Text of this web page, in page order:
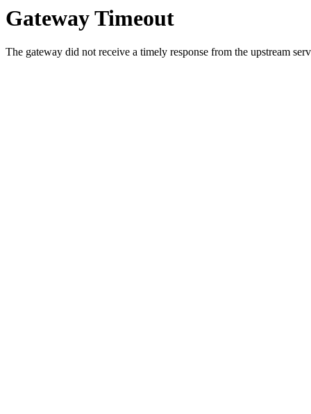
Gateway Timeout
The gateway did not receive a timely response from the upstream